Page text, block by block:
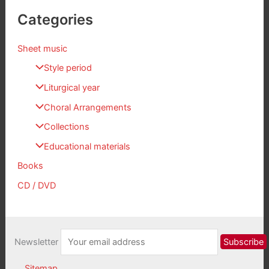
Categories
Sheet music
Style period
Liturgical year
Choral Arrangements
Collections
Educational materials
Books
CD / DVD
Newsletter